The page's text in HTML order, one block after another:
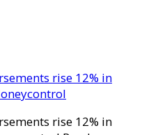
rise 12% in
rise 12% in